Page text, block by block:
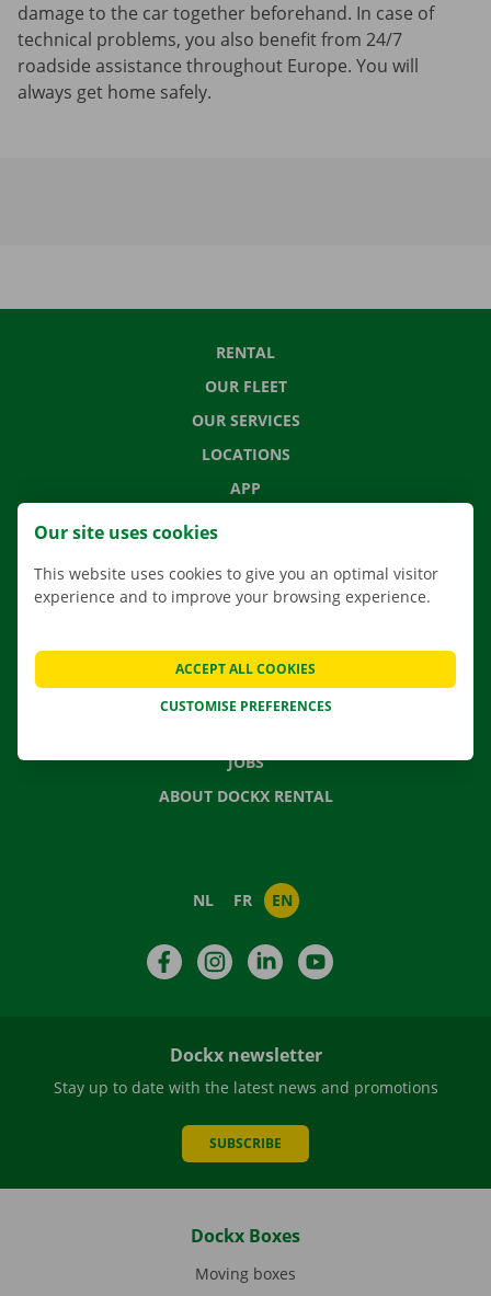
damage to the car together beforehand. In case of
technical problems, you also benefit from 24/7
roadside assistance throughout Europe. You will
always get home safely.
RENTAL
OUR FLEET
OUR SERVICES
LOCATIONS
APP
MOVING SOLUTIONS
FREQUENTLY ASKED QUESTIONS
NEWS
JOBS
ABOUT DOCKX RENTAL
NL FR EN
FacebookInstagramLinkedIn
Dockx newsletter
Stay up to date with the latest news and promotions
SUBSCRIBE
Dockx Boxes
Moving boxes
Our site uses cookies
This website uses cookies to give you an optimal visitor
experience and to improve your browsing experience.
CUSTOMISE PREFERENCES
ACCEPT ALL COOKIES